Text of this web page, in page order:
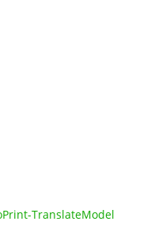
TranslateModel